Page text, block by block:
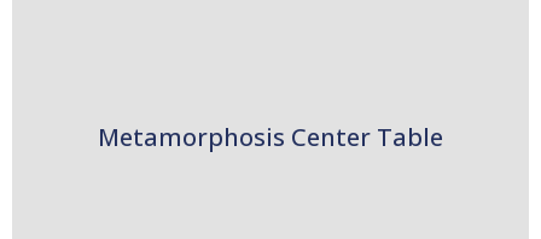
Metamorphosis Center Table